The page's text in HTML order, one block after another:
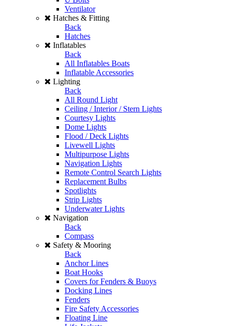
Ventilator
Hatches & Fitting
Back
Hatches
Inflatables
Back
All Inflatables Boats
Inflatable Accessories
Lighting
Back
All Round Light
Ceiling / Interior / Stern Lights
Courtesy Lights
Dome Lights
Flood / Deck Lights
Livewell Lights
Multipurpose Lights
Navigation Lights
Remote Control Search Lights
Replacement Bulbs
Spotlights
Strip Lights
Underwater Lights
Navigation
Back
Compass
Safety & Mooring
Back
Anchor Lines
Boat Hooks
Covers for Fenders & Buoys
Docking Lines
Fenders
Fire Safety Accessories
Floating Line